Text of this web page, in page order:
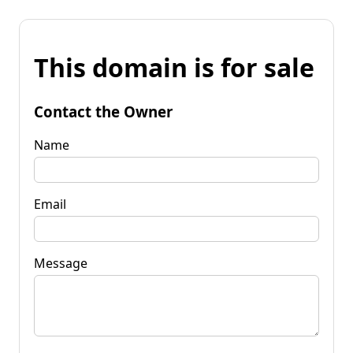
This domain is for sale
Contact the Owner
Name
Email
Message